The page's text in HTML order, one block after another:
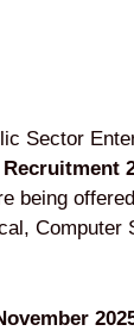
Sector
being
Computer